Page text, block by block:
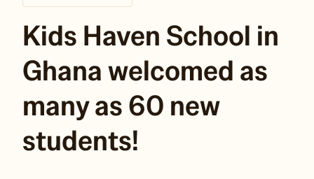
Kids Haven School in
Ghana welcomed as
many as 60 new
students!